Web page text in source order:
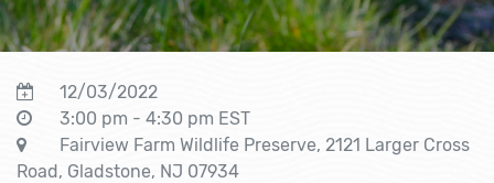
12/03/2022
3:00 pm - 4:30 pm EST
Fairview Farm Wildlife Preserve, 2121 Larger Cross
Road, Gladstone, NJ 07934